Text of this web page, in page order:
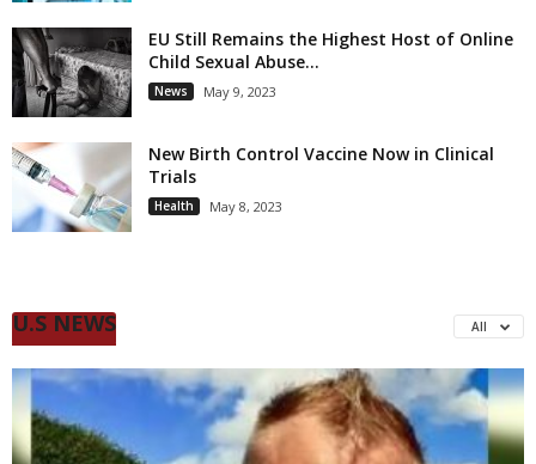
EU Still Remains the Highest Host of Online
Child Sexual Abuse...
News May 9, 2023
New Birth Control Vaccine Now in Clinical
Trials
Health May 8, 2023
U.S NEWS All